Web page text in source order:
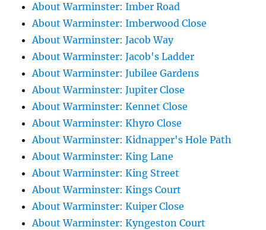
About Warminster: Imber Road
About Warminster: Imberwood Close
About Warminster: Jacob Way
About Warminster: Jacob's Ladder
About Warminster: Jubilee Gardens
About Warminster: Jupiter Close
About Warminster: Kennet Close
About Warminster: Khyro Close
About Warminster: Kidnapper's Hole Path
About Warminster: King Lane
About Warminster: King Street
About Warminster: Kings Court
About Warminster: Kuiper Close
About Warminster: Kyngeston Court